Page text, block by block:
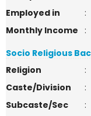
Employed in
:
Monthly Income
:
Socio Religious
Religion
:
Caste/Division
:
Subcaste/Sec
: